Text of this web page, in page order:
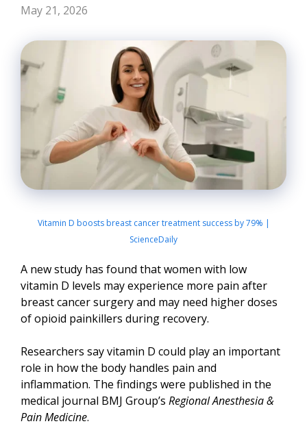
May 21, 2026
Vitamin D boosts breast cancer treatment success by 79% |
ScienceDaily
A new study has found that women with low
vitamin D levels may experience more pain after
breast cancer surgery and may need higher doses
of opioid painkillers during recovery.
Researchers say vitamin D could play an important
role in how the body handles pain and
inflammation. The findings were published in the
medical journal BMJ Group’s Regional Anesthesia &
Pain Medicine.